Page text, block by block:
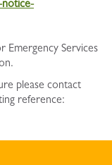
Emergency Services
please contact
reference: